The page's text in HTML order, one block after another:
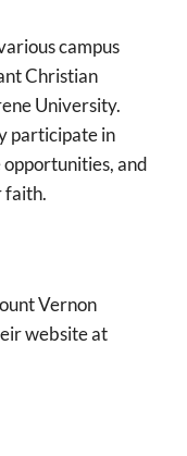
campus
Christian
University.
participate in
and
faith.
Vernon
website at